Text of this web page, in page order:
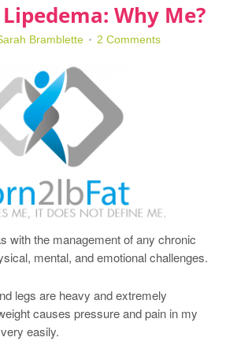
Why Me?
Bramblette 2 Comments
with the management of any chronic
mental, and emotional challenges.
legs are heavy and extremely
causes pressure and pain in my
easily.